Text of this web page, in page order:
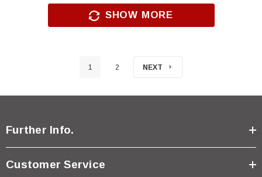
SHOW MORE
1 2 NEXT
Further Info.
Customer Service